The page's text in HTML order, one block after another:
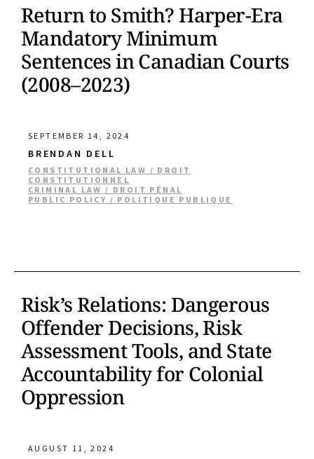
Return to Smith? Harper-Era
Mandatory Minimum
Sentences in Canadian Courts
(2008–2023)
SEPTEMBER 14, 2024
BRENDAN DELL
CONSTITUTIONAL LAW / DROIT
CONSTITUTIONNEL
CRIMINAL LAW / DROIT PÉNAL
PUBLIC POLICY / POLITIQUE PUBLIQUE
Risk’s Relations: Dangerous
Offender Decisions, Risk
Assessment Tools, and State
Accountability for Colonial
Oppression
AUGUST 11, 2024